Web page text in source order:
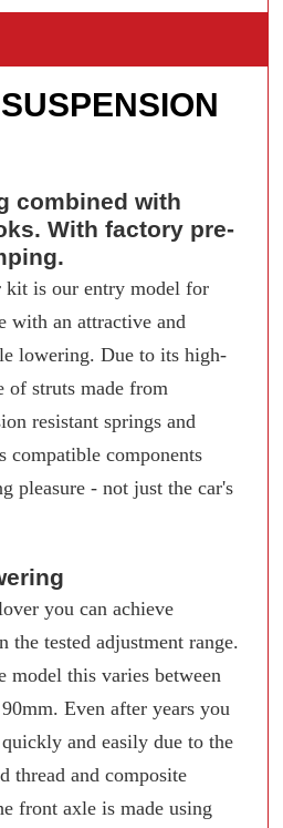
combined with
With factory pre-
is our entry model for
with an attractive and
lowering. Due to its high-
of struts made from
resistant springs and
compatible components
pleasure - not just the car's
you can achieve
tested adjustment range.
model this varies between
Even after years you
and easily due to the
thread and composite
front axle is made using